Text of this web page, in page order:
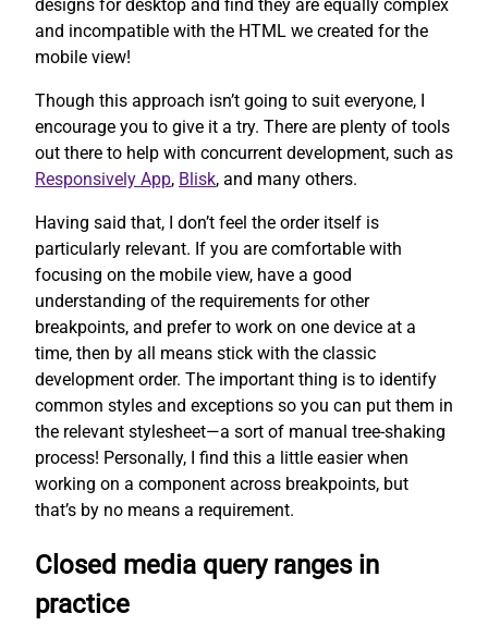
designs for desktop and find they are equally complex
and incompatible with the HTML we created for the
mobile view!
Though this approach isn’t going to suit everyone, I
encourage you to give it a try. There are plenty of tools
out there to help with concurrent development, such as
Responsively App, Blisk, and many others.
Having said that, I don’t feel the order itself is
particularly relevant. If you are comfortable with
focusing on the mobile view, have a good
understanding of the requirements for other
breakpoints, and prefer to work on one device at a
time, then by all means stick with the classic
development order. The important thing is to identify
common styles and exceptions so you can put them in
the relevant stylesheet—a sort of manual tree-shaking
process! Personally, I find this a little easier when
working on a component across breakpoints, but
that’s by no means a requirement.
Closed media query ranges in
practice